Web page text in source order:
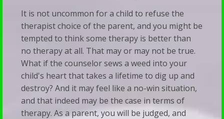
It is not uncommon for a child to refuse the
therapist choice of the parent, and you might be
tempted to think some therapy is better than
no therapy at all. That may or may not be true.
What if the counselor sews a weed into your
child's heart that takes a lifetime to dig up and
destroy? And it may feel like a no-win situation,
and that indeed may be the case in terms of
therapy. As a parent, you will be judged, and